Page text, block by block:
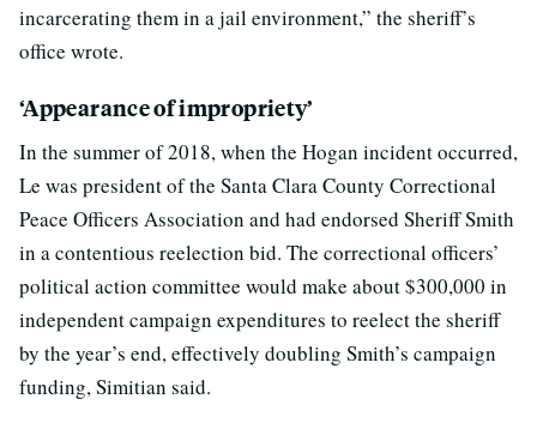
incarcerating them in a jail environment,” the sheriff’s
office wrote.
‘Appearance of impropriety’
In the summer of 2018, when the Hogan incident occurred,
Le was president of the Santa Clara County Correctional
Peace Officers Association and had endorsed Sheriff Smith
in a contentious reelection bid. The correctional officers’
political action committee would make about $300,000 in
independent campaign expenditures to reelect the sheriff
by the year’s end, effectively doubling Smith’s campaign
funding, Simitian said.